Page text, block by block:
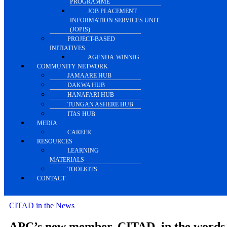
PROGRAMME
JOB PLACEMENT
INFORMATION SERVICES UNIT
(JOPIS)
PROJECT-BASED
INITIATIVES
AGENDA-WINNIG
COMMUNITY NETWORK
JAMAARE HUB
DAKWA HUB
HANAFARI HUB
TUNGAN ASHERE HUB
ITAS HUB
MEDIA
CAREER
RESOURCES
LEARNING
MATERIALS
TOOLKITS
CONTACT
CITAD in the News